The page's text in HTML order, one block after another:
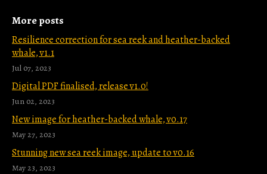
More posts
Resilience correction for sea reek and heather-backed
whale, v1.1
Jul 07, 2023
Digital PDF finalised, release v1.0!
Jun 02, 2023
New image for heather-backed whale, v0.17
May 27, 2023
Stunning new sea reek image, update to v0.16
May 23, 2023